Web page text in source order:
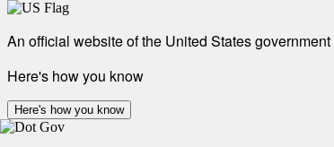
An official website of the United States government
Here's how you know
Here's how you know